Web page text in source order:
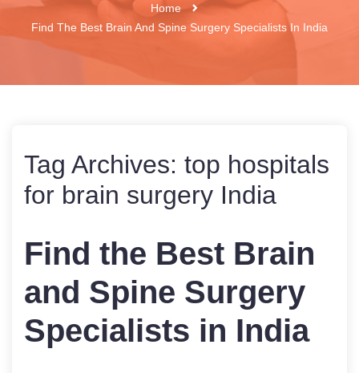
Home
Find The Best Brain And Spine Surgery Specialists In India
Tag Archives: top hospitals
for brain surgery India
Find the Best Brain
and Spine Surgery
Specialists in India